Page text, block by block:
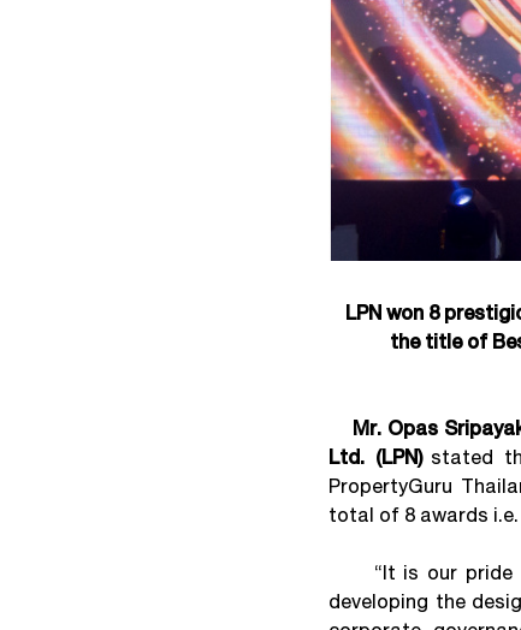
LPN won 8
the title of
Mr. Opas
Ltd. (LPN)stated
PropertyGuru
total of 8 awards
“It is our pride
developing the